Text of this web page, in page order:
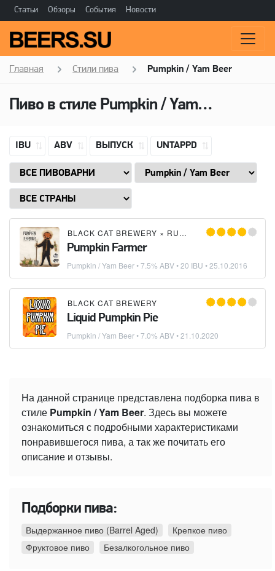
Статьи Обзоры События Новости
Главная Стили пива Pumpkin / Yam Beer
Пиво в стиле Pumpkin / Yam Beer
IBU ABV ВЫПУСК UNTAPPD
BLACK CAT BREWERY × RUNNING RAT ×CRAFT
Pumpkin Farmer
Pumpkin / Yam Beer• 7.5% ABV • 20 IBU •25.10.2016
BLACK CAT BREWERY
Liquid Pumpkin Pie
Pumpkin / Yam Beer• 7.0% ABV •21.10.2020
На данной странице представлена подборка пива в
стиле Pumpkin / Yam Beer. Здесь вы можете
ознакомиться с подробными характеристиками
понравившегося пива, а так же почитать его
описание и отзывы.
Подборки пива:
Выдержанное пиво (Barrel Aged)
Крепкое пиво
Фруктовое пиво
Безалкогольное пиво